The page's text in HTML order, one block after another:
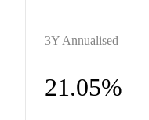
3Y Annualised
21.05%